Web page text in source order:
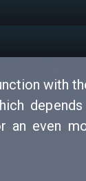
with
an even